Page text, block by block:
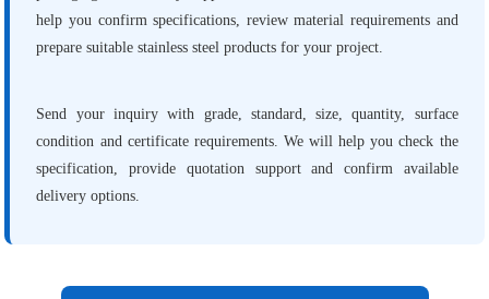
help you confirm specifications, review material requirements and
prepare suitable stainless steel products for your project.
Send your inquiry with grade, standard, size, quantity, surface
condition and certificate requirements. We will help you check the
specification, provide quotation support and confirm available
delivery options.